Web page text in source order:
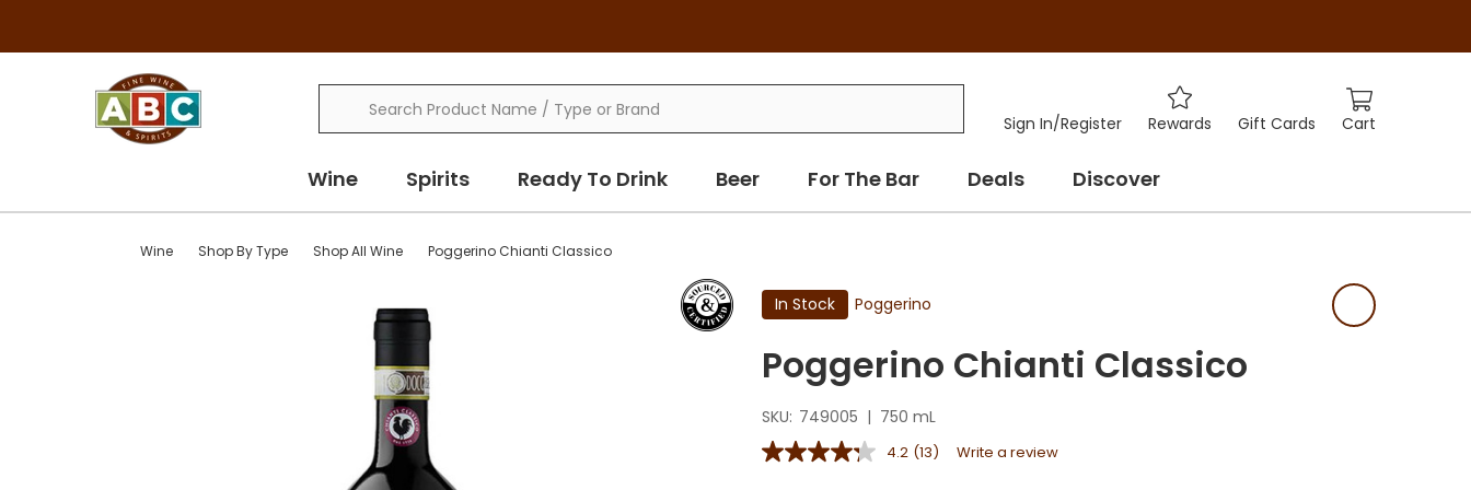
Sign In/Register Rewards Gift Cards Cart
Wine Spirits Ready To Drink Beer For The Bar Deals Discover
Wine Shop By Type Shop All Wine Poggerino Chianti Classico
In Stock Poggerino
Poggerino Chianti Classico
SKU: 749005 | 750 mL
4.2 4.2 (13) Write a review